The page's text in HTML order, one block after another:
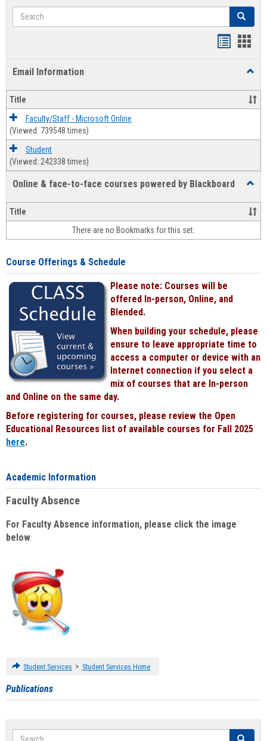
Search Search
Email Information
Title
Faculty/Staff - Microsoft Online
(Viewed: 739548 times)
Student
(Viewed: 242338 times)
Online & face-to-face courses powered by Blackboard
&
face-
face
Title
There are no Bookmarks for this set.
Course Offerings & Schedule
Please note: Courses will be
offered In-person, Online, and
Blended.
When building your schedule, please
ensure to leave appropriate time to
access a computer or device with an
Internet connection if you select a
mix of courses that are In-person
and Online on the same day.
Before registering for courses, please review the Open
Educational Resources list of available courses for Fall 2025
here.
Academic Information
Faculty Absence
For Faculty Absence information, please click the image
below:
Student Services > Student Services Home
Publications
Search Search